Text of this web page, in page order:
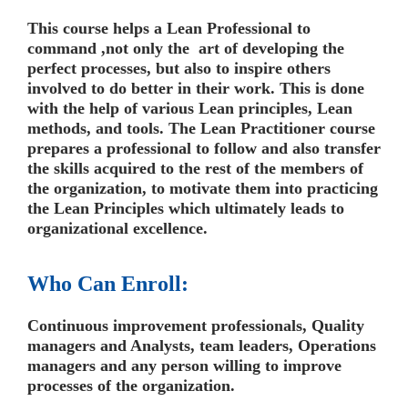
This course helps a Lean Professional to
command ,not only the art of developing the
perfect processes, but also to inspire others
involved to do better in their work. This is done
with the help of various Lean principles, Lean
methods, and tools. The Lean Practitioner course
prepares a professional to follow and also transfer
the skills acquired to the rest of the members of
the organization, to motivate them into practicing
the Lean Principles which ultimately leads to
organizational excellence.
Who Can Enroll:
Continuous improvement professionals, Quality
managers and Analysts, team leaders, Operations
managers and any person willing to improve
processes of the organization.